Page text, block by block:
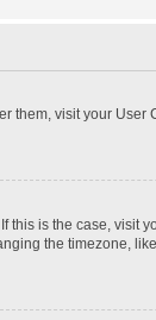
them, visit your
is the case, visit
the timezone,